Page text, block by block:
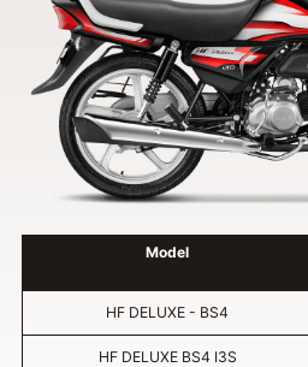
Model
HF DELUXE - BS4
HF DELUXE BS4 I3S